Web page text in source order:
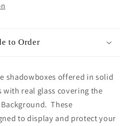
to Order
shadowboxes offered in solid
with real glass covering the
These
to display and protect your